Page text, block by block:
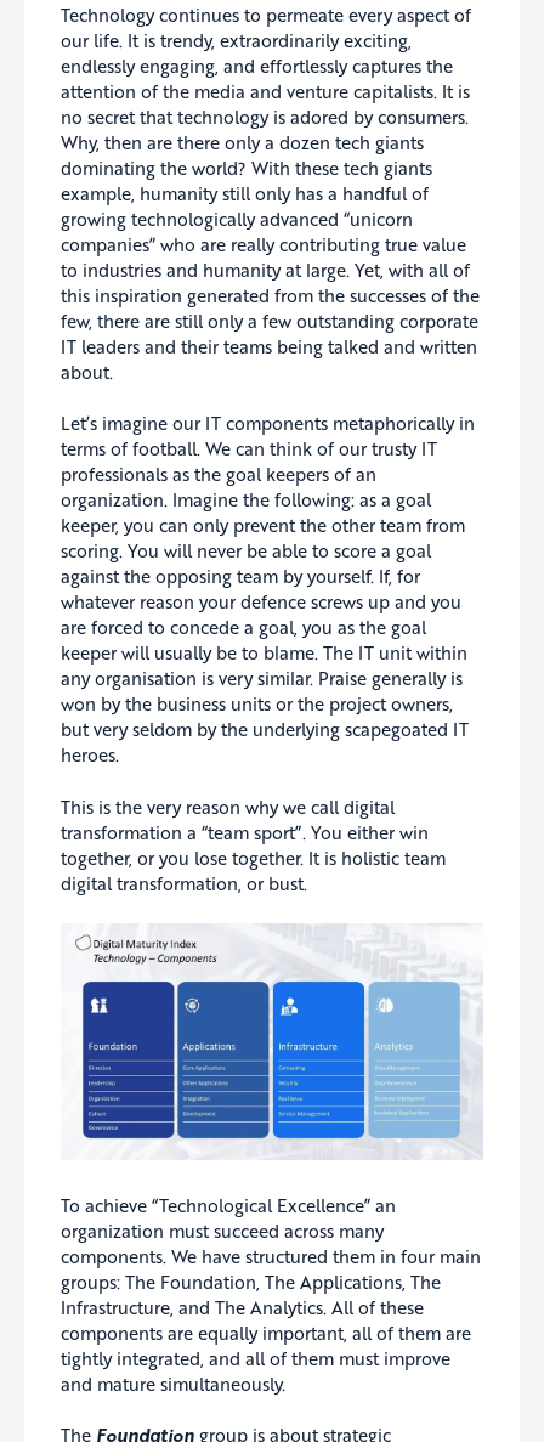
Technology continues to permeate every aspect of
our life. It is trendy, extraordinarily exciting,
endlessly engaging, and effortlessly captures the
attention of the media and venture capitalists. It is
no secret that technology is adored by consumers.
Why, then are there only a dozen tech giants
dominating the world? With these tech giants
example, humanity still only has a handful of
growing technologically advanced “unicorn
companies” who are really contributing true value
to industries and humanity at large. Yet, with all of
this inspiration generated from the successes of the
few, there are still only a few outstanding corporate
IT leaders and their teams being talked and written
about.
Let’s imagine our IT components metaphorically in
terms of football. We can think of our trusty IT
professionals as the goal keepers of an
organization. Imagine the following: as a goal
keeper, you can only prevent the other team from
scoring. You will never be able to score a goal
against the opposing team by yourself. If, for
whatever reason your defence screws up and you
are forced to concede a goal, you as the goal
keeper will usually be to blame. The IT unit within
any organisation is very similar. Praise generally is
won by the business units or the project owners,
but very seldom by the underlying scapegoated IT
heroes.
This is the very reason why we call digital
transformation a “team sport”. You either win
together, or you lose together. It is holistic team
digital transformation, or bust.
To achieve “Technological Excellence” an
organization must succeed across many
components. We have structured them in four main
groups: The Foundation, The Applications, The
Infrastructure, and The Analytics. All of these
components are equally important, all of them are
tightly integrated, and all of them must improve
and mature simultaneously.
The Foundation group is about strategic